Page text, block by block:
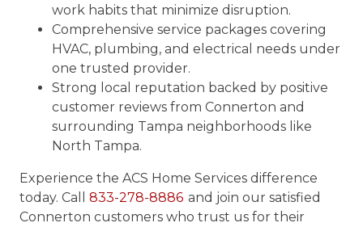
work habits that minimize disruption.
Comprehensive service packages covering
HVAC, plumbing, and electrical needs under
one trusted provider.
Strong local reputation backed by positive
customer reviews from Connerton and
surrounding Tampa neighborhoods like
North Tampa.
Experience the ACS Home Services difference
today. Call 833-278-8886 and join our satisfied
Connerton customers who trust us for their